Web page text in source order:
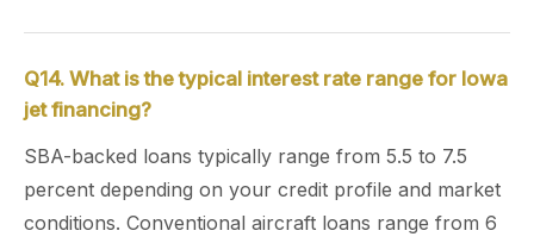
Q14. What is the typical interest rate range for Iowa
jet financing?
SBA-backed loans typically range from 5.5 to 7.5
percent depending on your credit profile and market
conditions. Conventional aircraft loans range from 6